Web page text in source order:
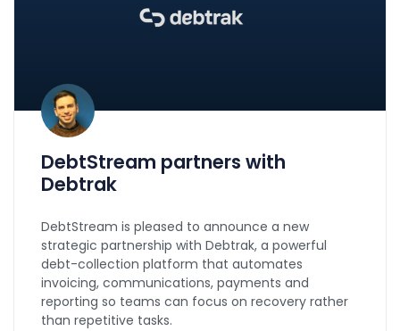
DebtStream partners with
Debtrak
DebtStream is pleased to announce a new
strategic partnership with Debtrak, a powerful
debt-collection platform that automates
invoicing, communications, payments and
reporting so teams can focus on recovery rather
than repetitive tasks.